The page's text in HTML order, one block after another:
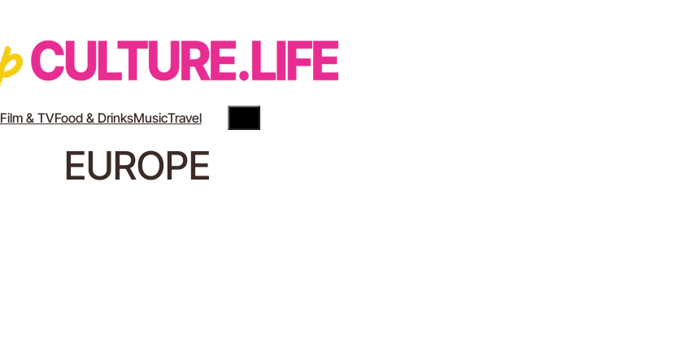
Film & TVFood & DrinksMusicTravelYouTube
EUROPE